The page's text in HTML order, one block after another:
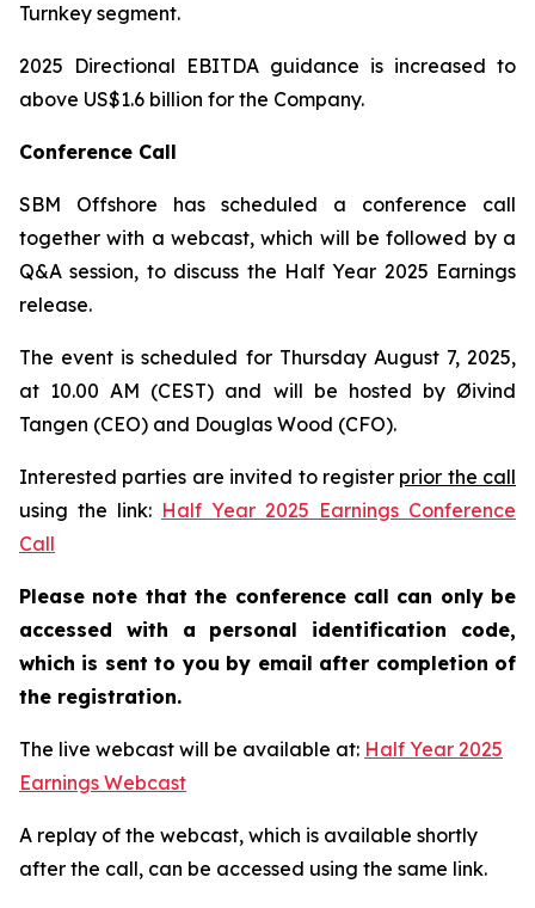
Turnkey segment.
2025 Directional EBITDA guidance is increased to
above US$1.6 billion for the Company.
Conference Call
SBM Offshore has scheduled a conference call
together with a webcast, which will be followed by a
Q&A session, to discuss the Half Year 2025 Earnings
release.
The event is scheduled for Thursday August 7, 2025,
at 10.00 AM (CEST) and will be hosted by Øivind
Tangen (CEO) and Douglas Wood (CFO).
Interested parties are invited to register prior the call
using the link: Half Year 2025 Earnings Conference
Call
Please note that the conference call can only be
accessed with a personal identification code,
which is sent to you by email after completion of
the registration.
The live webcast will be available at: Half Year 2025
Earnings Webcast
A replay of the webcast, which is available shortly
after the call, can be accessed using the same link.